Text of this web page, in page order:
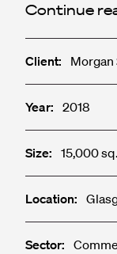
Continue
Client: Morgan
Year: 2018
Size: 15,000
Location:
Sector: